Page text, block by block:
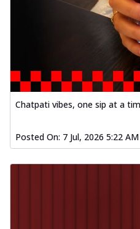
Chatpati vibes, one sip at a
Posted On: 7 Jul, 2026 5:22 AM